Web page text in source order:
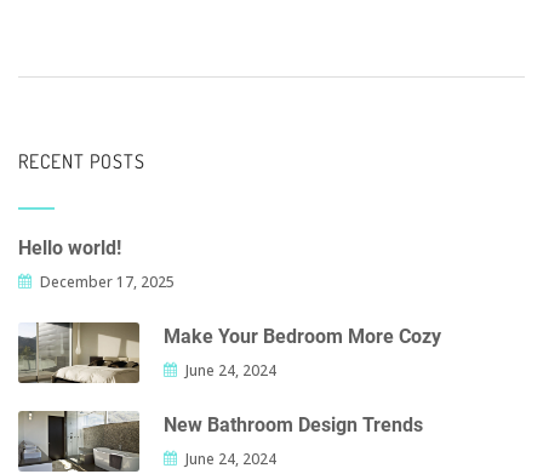
RECENT POSTS
Hello world!
December 17, 2025
Make Your Bedroom More Cozy
June 24, 2024
New Bathroom Design Trends
June 24, 2024